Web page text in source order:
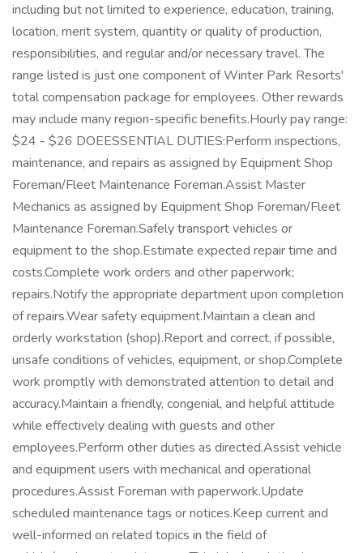
including but not limited to experience, education, training,
location, merit system, quantity or quality of production,
responsibilities, and regular and/or necessary travel. The
range listed is just one component of Winter Park Resorts'
total compensation package for employees. Other rewards
may include many region-specific benefits.Hourly pay range:
$24 - $26 DOEESSENTIAL DUTIES:Perform inspections,
maintenance, and repairs as assigned by Equipment Shop
Foreman/Fleet Maintenance Foreman.Assist Master
Mechanics as assigned by Equipment Shop Foreman/Fleet
Maintenance Foreman.Safely transport vehicles or
equipment to the shop.Estimate expected repair time and
costs.Complete work orders and other paperwork;
repairs.Notify the appropriate department upon completion
of repairs.Wear safety equipment.Maintain a clean and
orderly workstation (shop).Report and correct, if possible,
unsafe conditions of vehicles, equipment, or shop.Complete
work promptly with demonstrated attention to detail and
accuracy.Maintain a friendly, congenial, and helpful attitude
while effectively dealing with guests and other
employees.Perform other duties as directed.Assist vehicle
and equipment users with mechanical and operational
procedures.Assist Foreman with paperwork.Update
scheduled maintenance tags or notices.Keep current and
well-informed on related topics in the field of